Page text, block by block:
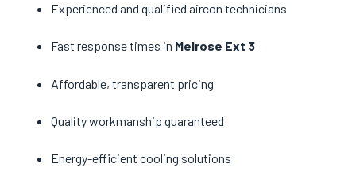
Experienced and qualified aircon technicians
Fast response times in Melrose Ext 3
Affordable, transparent pricing
Quality workmanship guaranteed
Energy-efficient cooling solutions